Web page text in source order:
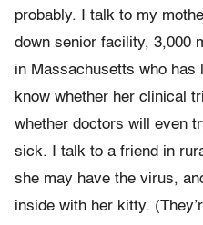
probably. I talk to my
down senior facility, 3,000
in Massachusetts who has
know whether her clinical
whether doctors will even
sick. I talk to a friend in
she may have the virus,
inside with her kitty.